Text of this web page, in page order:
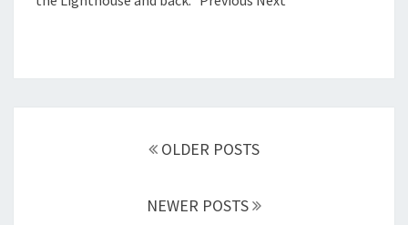
OLDER POSTS
NEWER POSTS